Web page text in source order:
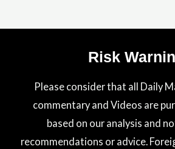
Risk
Please consider that all Daily
commentary and Videos are
based on our analysis and
recommendations or advice.